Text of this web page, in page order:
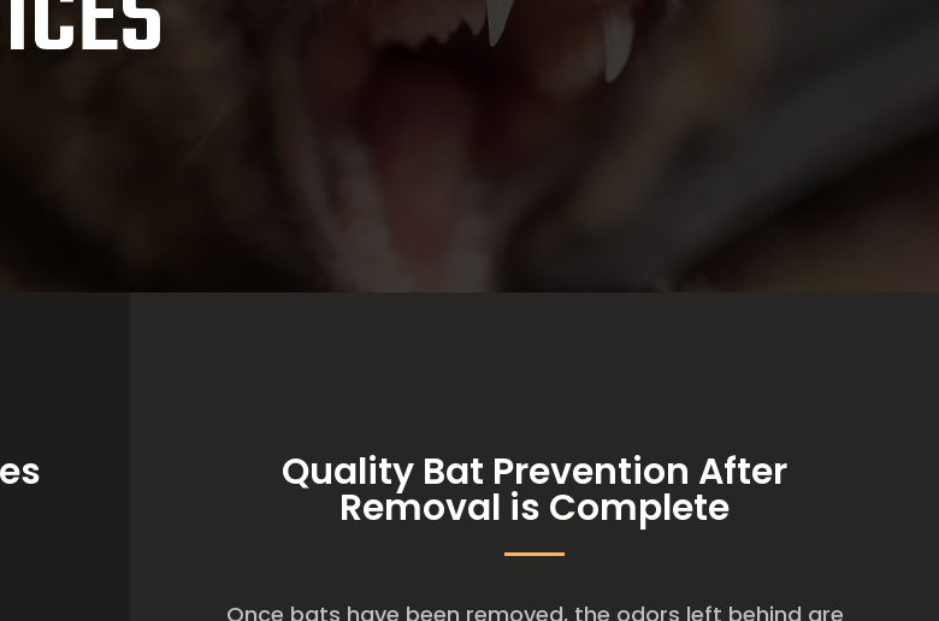
Quality Bat Prevention After
Removal is Complete
Once bats have been removed, the odors left behind are